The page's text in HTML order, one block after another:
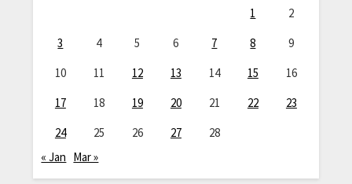
1
2
3
4 5 6 7 8
9
10
11 12 13 14 15
16
17
18 19 20 21 22
23
24
25 26 27
28
« Jan Mar »